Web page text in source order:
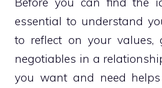
essential to understand
to reflect on your values,
negotiables in a
you want and need